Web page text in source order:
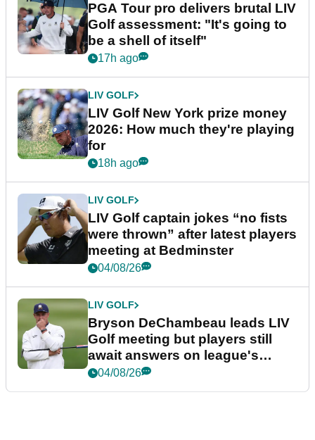
PGA Tour pro delivers brutal LIV
Golf assessment: "It's going to
be a shell of itself"
17h ago
LIV GOLF
LIV Golf New York prize money
2026: How much they're playing
for
18h ago
LIV GOLF
LIV Golf captain jokes “no fists
were thrown” after latest players
meeting at Bedminster
04/08/26
LIV GOLF
Bryson DeChambeau leads LIV
Golf meeting but players still
await answers on league's
future
04/08/26